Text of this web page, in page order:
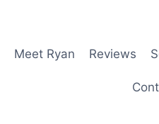
Meet Ryan Reviews